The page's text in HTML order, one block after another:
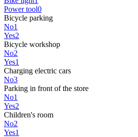
Power tool0
Bicycle parking
No1
Yes2
Bicycle workshop
No2
Yes1
Charging electric cars
No3
Parking in front of the store
No1
Yes2
Children's room
No2
Yes1